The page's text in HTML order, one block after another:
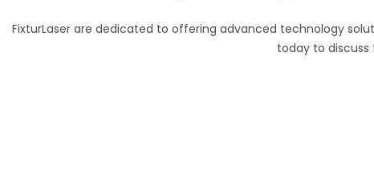
FixturLaser are dedicated to offering advanced technology
today to